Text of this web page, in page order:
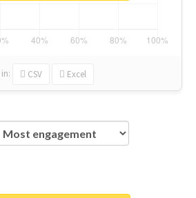
in: CSV Excel